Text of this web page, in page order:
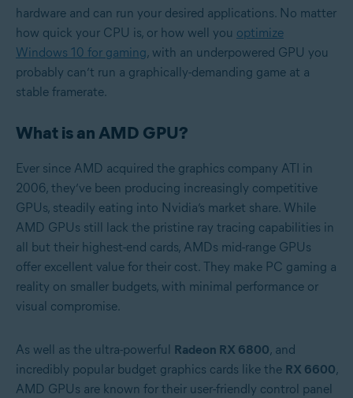
hardware and can run your desired applications. No matter
how quick your CPU is, or how well you optimize
Windows 10 for gaming, with an underpowered GPU you
probably can’t run a graphically-demanding game at a
stable framerate.
What is an AMD GPU?
Ever since AMD acquired the graphics company ATI in
2006, they’ve been producing increasingly competitive
GPUs, steadily eating into Nvidia’s market share. While
AMD GPUs still lack the pristine ray tracing capabilities in
all but their highest-end cards, AMDs mid-range GPUs
offer excellent value for their cost. They make PC gaming a
reality on smaller budgets, with minimal performance or
visual compromise.
As well as the ultra-powerful Radeon RX 6800, and
incredibly popular budget graphics cards like the RX 6600,
AMD GPUs are known for their user-friendly control panel